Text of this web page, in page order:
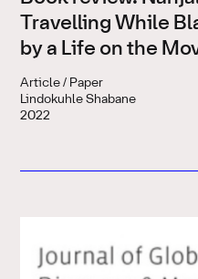
Travelling While
by a Life on the
Article / Paper
Lindokuhle Shabane
2022